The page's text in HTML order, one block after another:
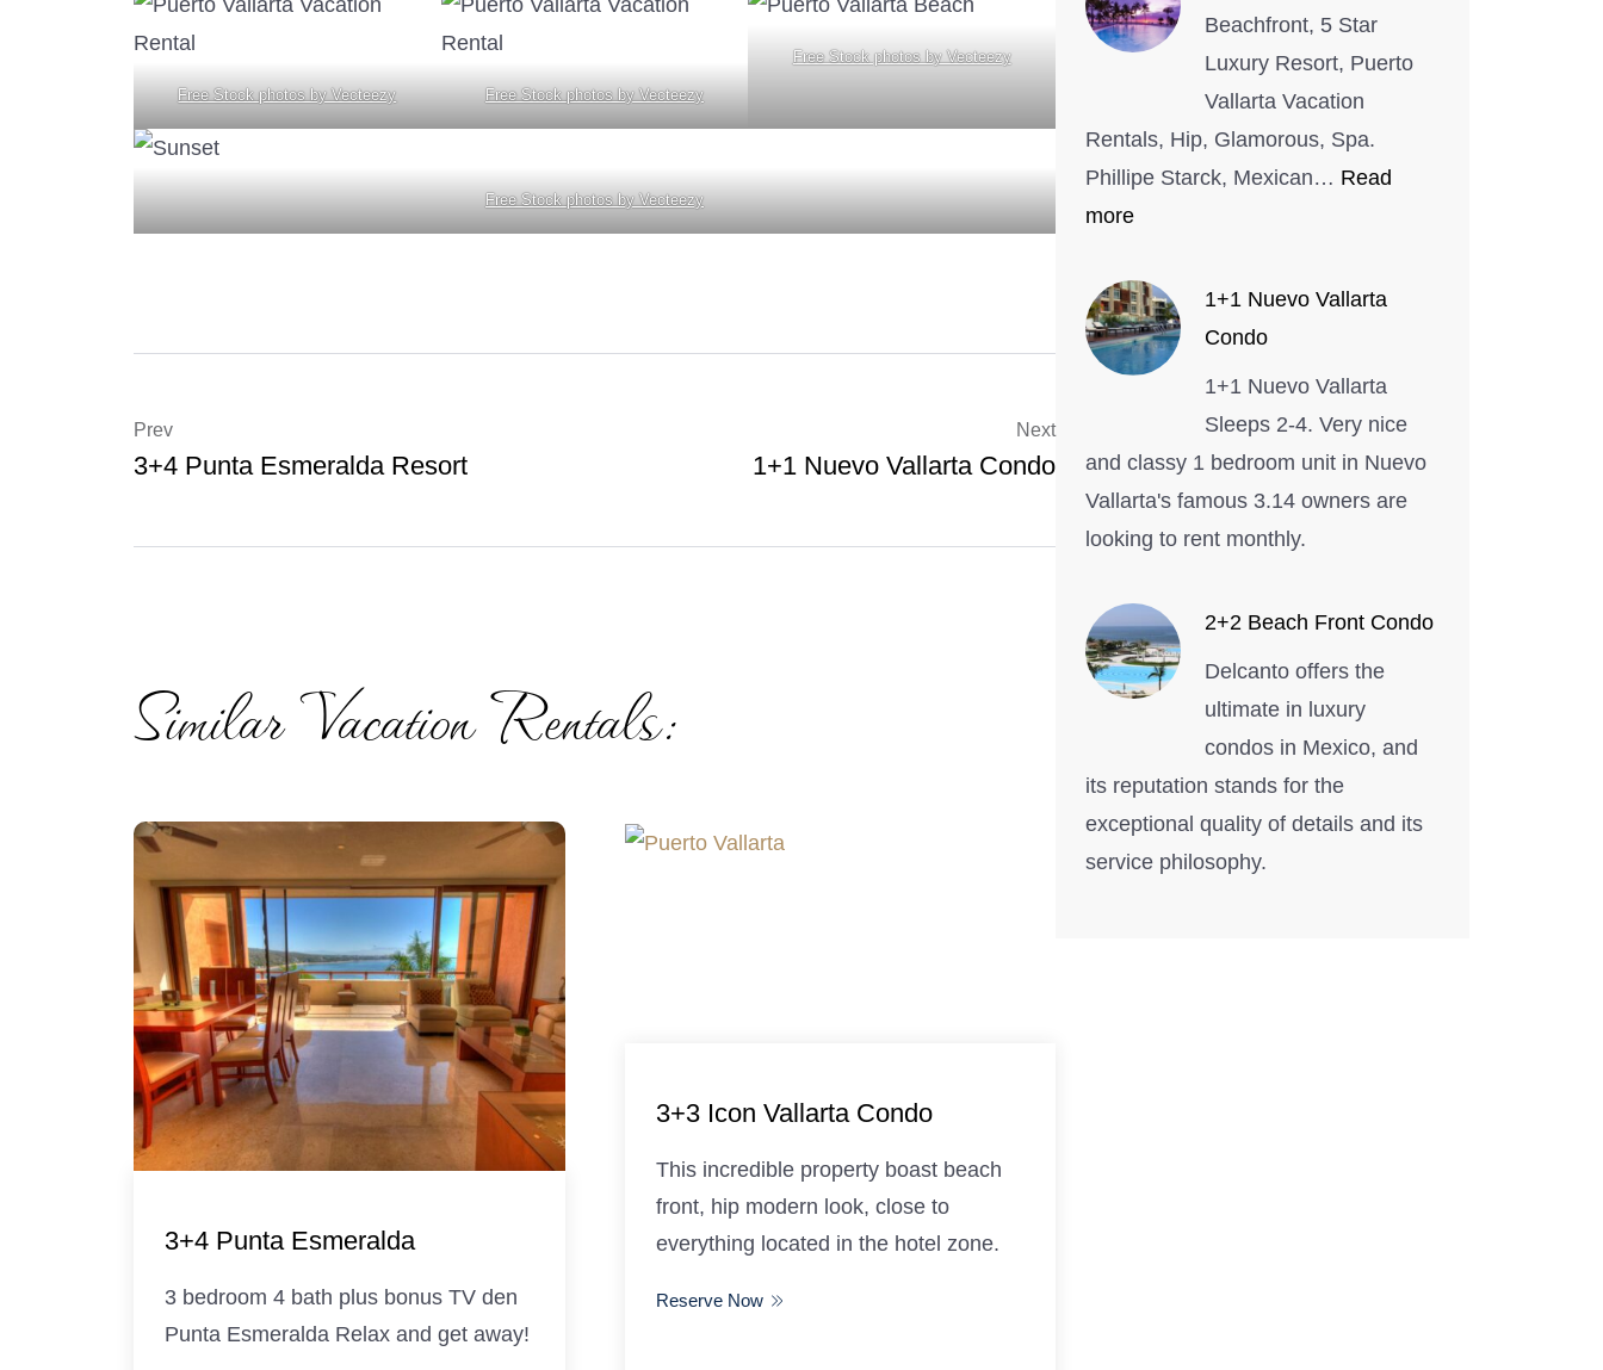
Free Stock photos by Vecteezy Free Stock photos by Vecteezy
Free Stock photos by Vecteezy
Free Stock photos by Vecteezy
3+4 Punta Esmeralda Resort
Prev
1+1 Nuevo Vallarta Condo
Next
Similar Vacation Rentals:
3+4 Punta Esmeralda
3 bedroom 4 bath plus bonus TV den
Punta Esmeralda Relax and get away!
3+3 Icon Vallarta Condo
This incredible property boast beach
front, hip modern look, close to
everything located in the hotel zone.
Reserve Now
Beachfront, 5 Star
Luxury Resort, Puerto
Vallarta Vacation
Rentals, Hip, Glamorous, Spa.
Phillipe Starck, Mexican… Read
more:
Icon
Vallarta
Condo
1+1 Nuevo Vallarta
Condo
1+1 Nuevo Vallarta
Sleeps 2-4. Very nice
and classy 1 bedroom unit in Nuevo
Vallarta's famous 3.14 owners are
looking to rent monthly.
2+2 Beach Front Condo
Delcanto offers the
ultimate in luxury
condos in Mexico, and
its reputation stands for the
exceptional quality of details and its
service philosophy.